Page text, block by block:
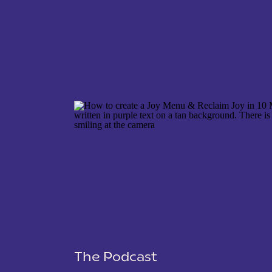
SAVE MY NAME, EMAIL, AND WEBSITE IN THIS
The Podcast